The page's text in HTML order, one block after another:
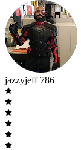
jazzyjeff 786